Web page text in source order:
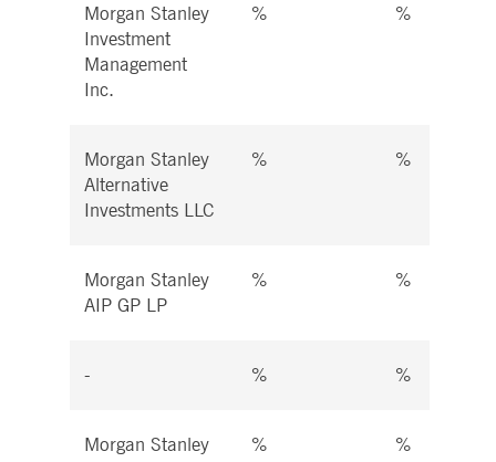
Morgan Stanley
Investment
Management
Inc.
% %
Morgan Stanley
Alternative
Investments LLC
% %
Morgan Stanley
AIP GP LP
% %
- % %
Morgan Stanley % %